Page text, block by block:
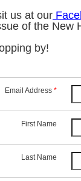
us at our
of the New
by!
Email Address *
First Name
Last Name